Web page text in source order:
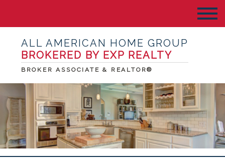
ALL AMERICAN HOME GROUP
BROKERED BY EXP REALTY
BROKER ASSOCIATE & REALTOR®